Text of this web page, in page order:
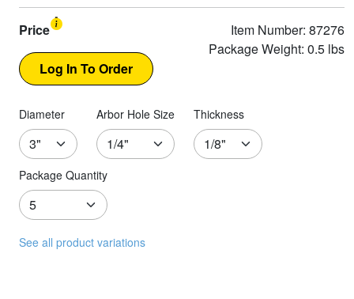
Price
Item Number: 87276
Package Weight: 0.5 lbs
Diameter Arbor Hole Size Thickness
Package Quantity
See all product variations